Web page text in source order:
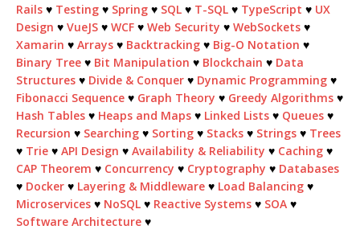
Rails ♥ Testing ♥ Spring ♥ SQL ♥ T-SQL ♥ TypeScript ♥ UX
Design ♥ VueJS ♥ WCF ♥ Web Security ♥ WebSockets ♥
Xamarin ♥ Arrays ♥ Backtracking ♥ Big-O Notation ♥
Binary Tree ♥ Bit Manipulation ♥ Blockchain ♥ Data
Structures ♥ Divide & Conquer ♥ Dynamic Programming ♥
Fibonacci Sequence ♥ Graph Theory ♥ Greedy Algorithms ♥
Hash Tables ♥ Heaps and Maps ♥ Linked Lists ♥ Queues ♥
Recursion ♥ Searching ♥ Sorting ♥ Stacks ♥ Strings ♥ Trees
♥ Trie ♥ API Design ♥ Availability & Reliability ♥ Caching ♥
CAP Theorem ♥ Concurrency ♥ Cryptography ♥ Databases
♥ Docker ♥ Layering & Middleware ♥ Load Balancing ♥
Microservices ♥ NoSQL ♥ Reactive Systems ♥ SOA ♥
Software Architecture ♥